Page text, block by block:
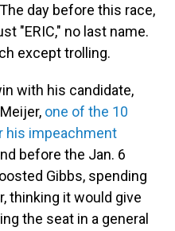
day before this race,
"ERIC," no last name.
except trolling.
with his candidate,
one of the 10
his impeachment
before the Jan. 6
Gibbs, spending
thinking it would give
the seat in a general